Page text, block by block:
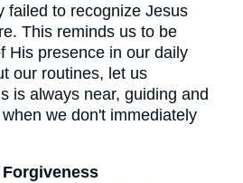
failed to recognize Jesus
This reminds us to be
His presence in our daily
our routines, let us
is always near, guiding and
we don't immediately